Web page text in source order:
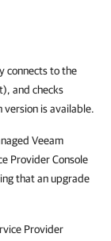
connects to the
and checks
version is available.
Veeam
Provider Console
that an upgrade
Provider